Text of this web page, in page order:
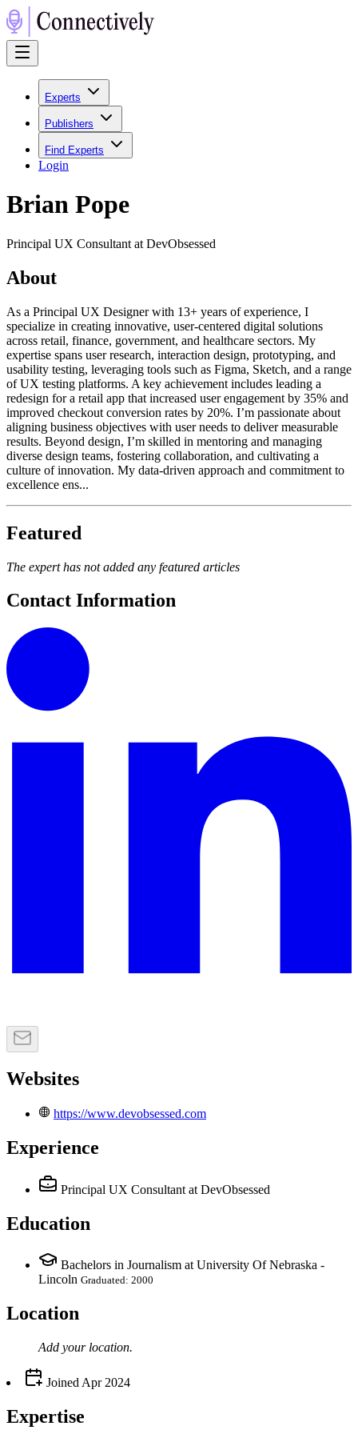
Experts
Publishers
Find Experts
Login
Brian Pope
Principal UX Consultant at DevObsessed
About
As a Principal UX Designer with 13+ years of experience, I
specialize in creating innovative, user-centered digital solutions
across retail, finance, government, and healthcare sectors. My
expertise spans user research, interaction design, prototyping, and
usability testing, leveraging tools such as Figma, Sketch, and a range
of UX testing platforms. A key achievement includes leading a
redesign for a retail app that increased user engagement by 35% and
improved checkout conversion rates by 20%. I’m passionate about
aligning business objectives with user needs to deliver measurable
results. Beyond design, I’m skilled in mentoring and managing
diverse design teams, fostering collaboration, and cultivating a
culture of innovation. My data-driven approach and commitment to
excellence ens...
Featured
The expert has not added any featured articles
Contact Information
Websites
https://www.devobsessed.com
Experience
Principal UX Consultant at DevObsessed
Education
Bachelors in Journalism at University Of Nebraska -
Lincoln Graduated: 2000
Location
Add your location.
Joined Apr 2024
Expertise